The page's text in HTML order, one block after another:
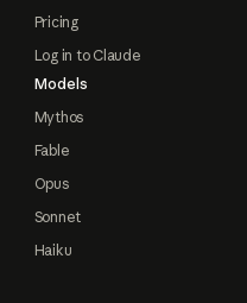
Pricing
Log in to Claude
Models
Mythos
Fable
Opus
Sonnet
Haiku